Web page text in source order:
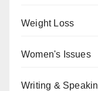
Weight Loss
Women's Issues
Writing &